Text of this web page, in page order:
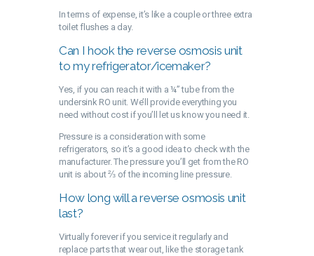
In terms of expense, it’s like a couple or three extra
toilet flushes a day.
Can I hook the reverse osmosis unit
to my refrigerator/icemaker?
Yes, if you can reach it with a ¼” tube from the
undersink RO unit. We’ll provide everything you
need without cost if you’ll let us know you need it.
Pressure is a consideration with some
refrigerators, so it’s a good idea to check with the
manufacturer. The pressure you’ll get from the RO
unit is about ⅔ of the incoming line pressure.
How long will a reverse osmosis unit
last?
Virtually forever if you service it regularly and
replace parts that wear out, like the storage tank